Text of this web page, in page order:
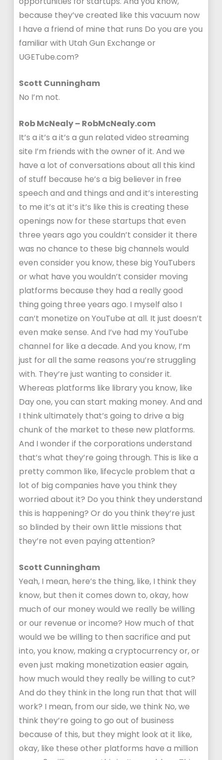
because they’ve created like this vacuum now
I have a friend of mine that runs Do you are you
familiar with Utah Gun Exchange or
UGETube.com?
Scott Cunningham
No I’m not.
Rob McNealy – RobMcNealy.com
It’s a it’s a it’s a gun related video streaming
site I’m friends with the owner of it. And we
have a lot of conversations about all this kind
of stuff because he’s a big believer in free
speech and and things and and it’s interesting
to me it’s at it’s it’s like this is creating these
openings now for these startups that even
three years ago you couldn’t consider it there
was no chance to these big channels would
even consider you know, these big YouTubers
or what have you wouldn’t consider moving
platforms because they had a really good
thing going three years ago. I myself also I
can’t monetize on YouTube at all. It just doesn’t
even make sense. And I’ve had my YouTube
channel for like a decade. And you know, I’m
just for all the same reasons you’re struggling
with. They’re just wanting to consider it.
Whereas platforms like library you know, like
Day one, you can start making money. And and
I think ultimately that’s going to drive a big
chunk of the market to these new platforms.
And I wonder if the corporations understand
that’s what they’re going through. This is like a
pretty common like, lifecycle problem that a
lot of big companies have you think they
worried about it? Do you think they understand
this is happening? Or do you think they’re just
so blinded by their own little missions that
they’re not even paying attention?
Scott Cunningham
Yeah, I mean, here’s the thing, like, I think they
know, but then it comes down to, okay, how
much of our money would we really be willing
or our revenue or income? How much of that
would we be willing to then sacrifice and put
into, you know, making a cryptocurrency or, or
even just making monetization easier again,
how much would they really be willing to cut?
And do they think in the long run that that will
work? I mean, from our side, we think No, we
think they’re going to go out of business
because of this, but they might look at it like,
okay, like these other platforms have a million